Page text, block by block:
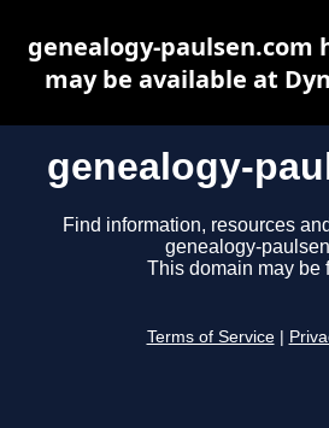
genealogy-
Find information, resources
genealogy-
This domain may be
Terms of Service
genealogy-paulsen.com
may be available at